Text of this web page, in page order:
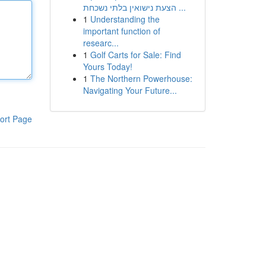
Page
הצעת נישואין בלתי נשכחת ...
1 Understanding the
important function of
researc...
1 Golf Carts for Sale: Find
Yours Today!
1 The Northern Powerhouse:
Navigating Your Future...